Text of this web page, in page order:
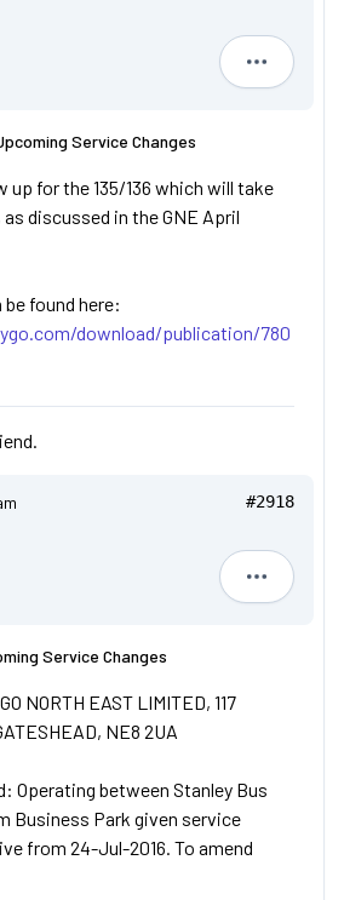
Michael
Service Changes
up for the 135/136 which will take
discussed in the GNE April
found here:
download/publication/780
#2918
Jimmi
Service Changes
NORTH EAST LIMITED, 117
NE8 2UA
Operating between Stanley Bus
Business Park given service
from 24-Jul-2016. To amend